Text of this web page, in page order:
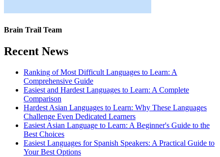
Brain Trail Team
Recent News
Ranking of Most Difficult Languages to Learn: A
Comprehensive Guide
Easiest and Hardest Languages to Learn: A Complete
Comparison
Hardest Asian Languages to Learn: Why These Languages
Challenge Even Dedicated Learners
Easiest Asian Language to Learn: A Beginner's Guide to the
Best Choices
Easiest Languages for Spanish Speakers: A Practical Guide to
Your Best Options